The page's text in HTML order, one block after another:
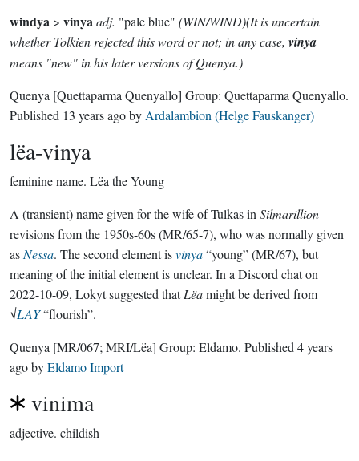
windya > vinyaadj. "pale blue" (WIN/WIND)(It is uncertain
whether Tolkien rejected this word or not; in any case, vinya
means "new" in his later versions of Quenya.)
Quenya [Quettaparma Quenyallo] Group: Quettaparma Quenyallo.
Published 13 years agoby Ardalambion (Helge Fauskanger)
lëa-vinya
feminine name. Lëa the Young
A (transient) name given for the wife of Tulkas in Silmarillion
revisions from the 1950s-60s (MR/65-7), who was normally given
as Nessa. The second element isvinya“young” (MR/67), but
meaning of the initial element is unclear. In a Discord chat on
2022-10-09, Lokyt suggested thatLëamight be derived from
√LAY“flourish”.
Quenya [MR/067; MRI/Lëa] Group: Eldamo. Published 4 years
agobyEldamo Import
vinima
adjective. childish